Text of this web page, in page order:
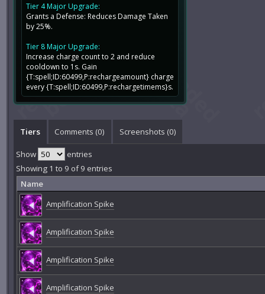
Tier 4 Major Upgrade:
Grants a Defense: Reduces Damage Taken
by 25%.
Tier 8 Major Upgrade:
Increase charge count to 2 and reduce
cooldown to 1s. Gain
{T:spell;ID:60499,P:rechargeamount} charge
every {T:spell;ID:60499,P:rechargetimems}s.
Tiers Comments (0) Screenshots (0)
Show
entries
Showing 1 to 9 of 9 entries
Name
Amplification Spike
Amplification Spike
Amplification Spike
Amplification Spike